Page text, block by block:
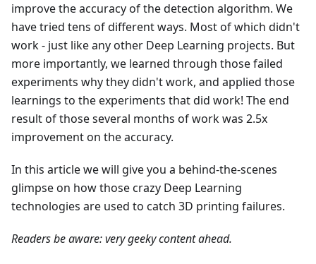
improve the accuracy of the detection algorithm. We
have tried tens of different ways. Most of which didn't
work - just like any other Deep Learning projects. But
more importantly, we learned through those failed
experiments why they didn't work, and applied those
learnings to the experiments that did work! The end
result of those several months of work was 2.5x
improvement on the accuracy.
In this article we will give you a behind-the-scenes
glimpse on how those crazy Deep Learning
technologies are used to catch 3D printing failures.
Readers be aware: very geeky content ahead.